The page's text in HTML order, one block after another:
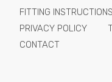
FITTING INSTRUCTIONS
PRIVACY POLICY
CONTACT